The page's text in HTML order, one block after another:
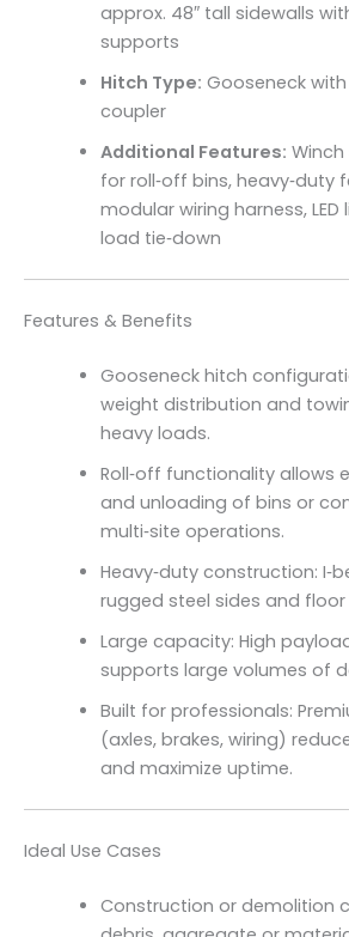
approx. 48″ tall sidewalls
supports
Hitch Type: Gooseneck
coupler
Additional Features:
for roll‑off bins, heavy‑duty
modular wiring harness, LED
load tie‑down
Features & Benefits
Gooseneck hitch
weight distribution and
heavy loads.
Roll‑off functionality allows
and unloading of bins or
multi‑site operations.
Heavy‑duty construction:
rugged steel sides and
Large capacity: High
supports large volumes of
Built for professionals:
(axles, brakes, wiring)
and maximize uptime.
Ideal Use Cases
Construction or demolition